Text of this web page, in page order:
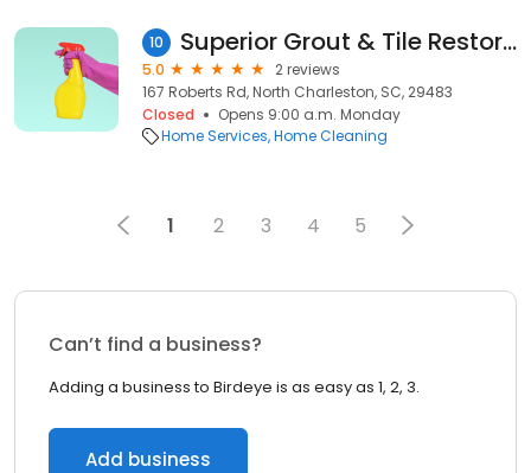
10 Superior Grout & Tile Restoration
5.0
2 reviews
167 Roberts Rd, North Charleston, SC, 29483
Closed
Opens 9:00 a.m. Monday
Home Services Home Cleaning
1 2 3 4 5
Can’t find a business?
Adding a business to Birdeye is as easy as 1, 2, 3.
Add business